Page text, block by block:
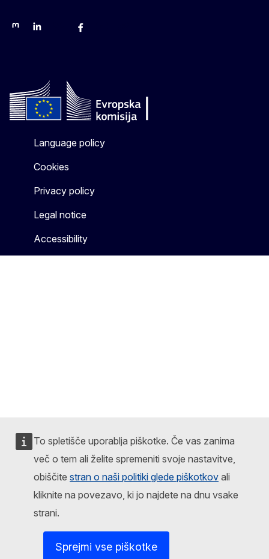
To spletišče uporablja piškotke. Če vas zanima
več o tem ali želite spremeniti svoje nastavitve,
obiščite stran o naši politiki glede piškotkov ali
kliknite na povezavo, ki jo najdete na dnu vsake
strani.
Sprejmi vse piškotke
MastodonLinkedInBlueskyFacebook
Language policy
Cookies
Privacy policy
Legal notice
Accessibility